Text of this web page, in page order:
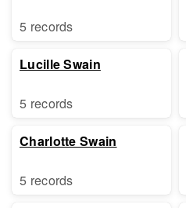
5 records
Lucille Swain
5 records
Charlotte Swain
5 records